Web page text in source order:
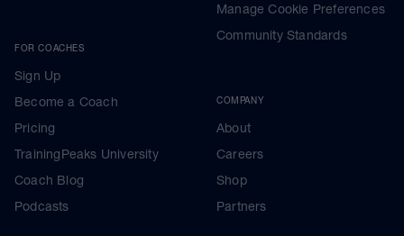
FOR COACHES
Sign Up
Become a Coach
Pricing
TrainingPeaks University
Coach Blog
Podcasts
Manage Cookie Preferences
Community Standards
COMPANY
About
Careers
Shop
Partners